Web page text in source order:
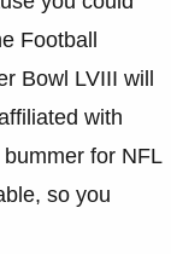
Football
Bowl LVIII will
with
for NFL
so you